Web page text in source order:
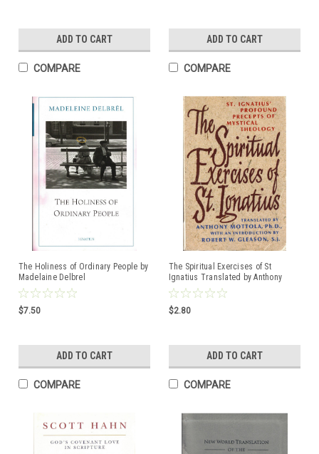
ADD TO CART
COMPARE
ADD TO CART
COMPARE
The Holiness of Ordinary People by
Madelaine Delbrel
ISBN:9781621645573
$7.50
ADD TO CART
COMPARE
The Spiritual Exercises of St
Ignatius Translated by Anthony
Mottola, Ph.D. ISBN:0385024363
$2.80
ADD TO CART
COMPARE